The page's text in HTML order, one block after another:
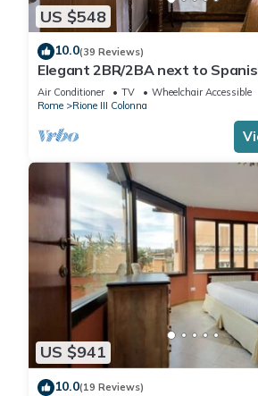
US $548
10.0(39 Reviews)
Elegant 2BR/2BA next to
110sqm | Elevator | Washer/Dryer
Air Conditioner TV
Wheelchair Accessible
Rome
Rione III Colonna
US $941
10.0(19 Reviews)